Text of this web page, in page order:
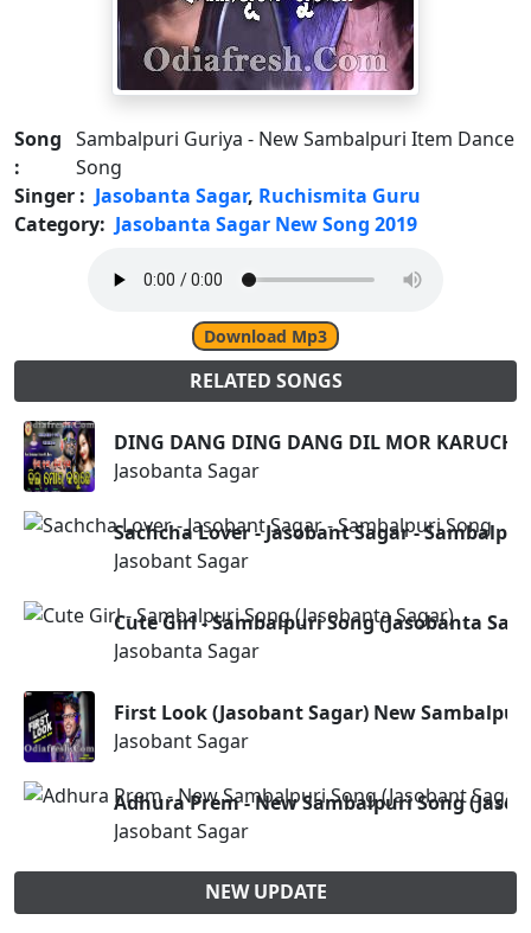
Song
:
Sambalpuri Guriya - New Sambalpuri Item Dance
Song
Singer : Jasobanta Sagar, Ruchismita Guru
Category: Jasobanta Sagar New Song 2019
Download Mp3
RELATED SONGS
DING DANG DING DANG DIL MOR
Jasobanta Sagar
Sachcha Lover - Jasobant Sagar -
Jasobant Sagar
Cute Girl - Sambalpuri Song (Jasobanta
Jasobanta Sagar
First Look (Jasobant Sagar) New
Jasobant Sagar
Adhura Prem - New Sambalpuri Song
Jasobant Sagar
NEW UPDATE